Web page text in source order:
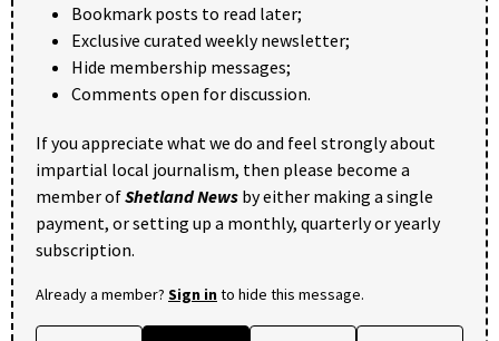
Bookmark posts to read later;
Exclusive curated weekly newsletter;
Hide membership messages;
Comments open for discussion.
If you appreciate what we do and feel strongly about
impartial local journalism, then please become a
member ofShetland News by either making a single
payment, or setting up a monthly, quarterly or yearly
subscription.
Already a member? Sign into hide this message.